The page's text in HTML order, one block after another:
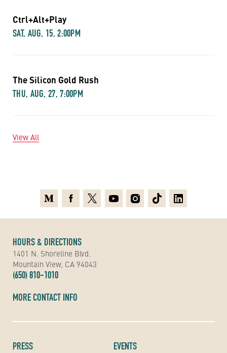
Ctrl+Alt+Play
SAT, AUG, 15, 2:00PM
The Silicon Gold Rush
THU, AUG, 27, 7:00PM
View All
PRESS
EVENTS
HOURS & DIRECTIONS
1401 N. Shoreline Blvd.
Mountain View, CA 94043
(650) 810-1010
MORE CONTACT INFO
MediumFacebook
X YoutubeInstagramTikTokLinkedin